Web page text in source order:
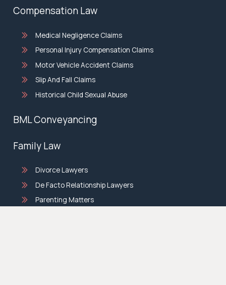
Compensation Law
Medical Negligence Claims
Personal Injury Compensation Claims
Motor Vehicle Accident Claims
Slip And Fall Claims
Historical Child Sexual Abuse
BML Conveyancing
Family Law
Divorce Lawyers
De Facto Relationship Lawyers
Parenting Matters